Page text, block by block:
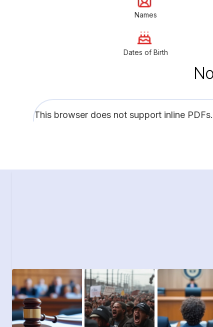
Names
Dates of Birth
This browser does not support inline